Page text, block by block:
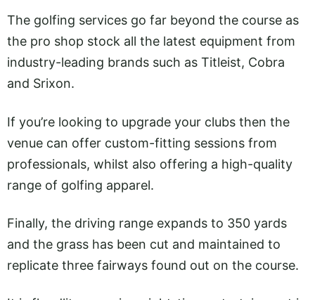
The golfing services go far beyond the course as
the pro shop stock all the latest equipment from
industry-leading brands such as Titleist, Cobra
and Srixon.
If you’re looking to upgrade your clubs then the
venue can offer custom-fitting sessions from
professionals, whilst also offering a high-quality
range of golfing apparel.
Finally, the driving range expands to 350 yards
and the grass has been cut and maintained to
replicate three fairways found out on the course.